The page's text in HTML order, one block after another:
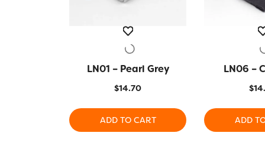
QUICK VIEW
LN01 – Pearl Grey
$14.70
ADD TO CART
LN06 –
$
ADD